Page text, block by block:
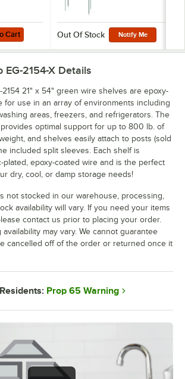
Cart Out Of Stock Notify Me
EG-2154-X Details
2154 21" x 54" green wire shelves are epoxy-
for use in an array of environments including
areas, freezers, and refrigerators. The
optimal support for up to 800 lb. of
and shelves easily attach to posts (sold
included split sleeves. Each shelf is
epoxy-coated wire and is the perfect
dry, cool, or damp storage needs!
not stocked in our warehouse, processing,
availability will vary. If you need your items
contact us prior to placing your order.
may vary. We cannot guarantee
cancelled off of the order or returned once it
Prop 65 Warning